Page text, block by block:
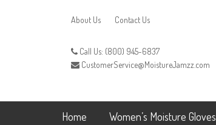
About Us Contact Us
Call Us: (800) 945-6837
CustomerService@MoistureJamzz.com
Home Women’s Moisture Gloves